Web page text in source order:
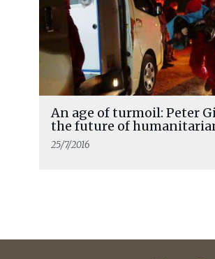
An age of turmoil: Peter
the future of
25/7/2016